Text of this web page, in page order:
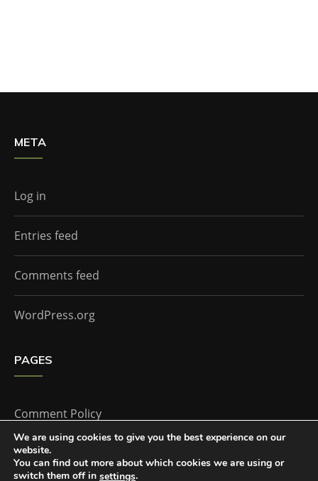
META
Log in
Entries feed
Comments feed
WordPress.org
PAGES
Comment Policy
Home
We are using cookies to give you the best experience on our
website.
You can find out more about which cookies we are using or
switch them off in settings.